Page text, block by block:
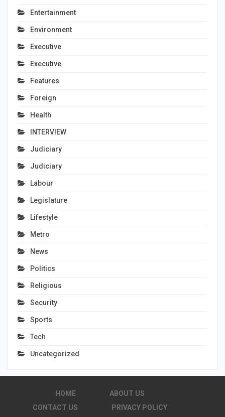
Entertainment
Environment
Executive
Executive
Features
Foreign
Health
INTERVIEW
Judiciary
Judiciary
Labour
Legislature
Lifestyle
Metro
News
Politics
Religious
Security
Sports
Tech
Uncategorized
HOME
ABOUT US
CONTACT US
PRIVACY POLICY